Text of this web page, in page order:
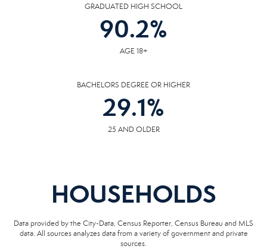
GRADUATED HIGH SCHOOL
90.2%
AGE 18+
BACHELORS DEGREE OR HIGHER
29.1%
25 AND OLDER
HOUSEHOLDS
Data provided by the City-Data, Census Reporter, Census Bureau and MLS
data. All sources analyzes data from a variety of government and private
sources.